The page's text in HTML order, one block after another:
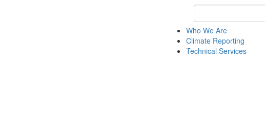
Keyword Search of
Who We Are
Climate Reporting
Technical Services